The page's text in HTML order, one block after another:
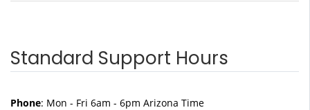
Standard Support Hours
Phone: Mon - Fri 6am - 6pm Arizona Time